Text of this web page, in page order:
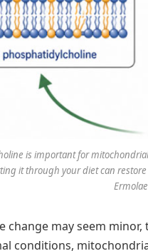
is important for
it through your diet can
change may seem
conditions,